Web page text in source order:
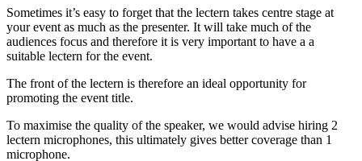
Sometimes it’s easy to forget that the lectern takes centre stage at
your event as much as the presenter. It will take much of the
audiences focus and therefore it is very important to have a a
suitable lectern for the event.
The front of the lectern is therefore an ideal opportunity for
promoting the event title.
​To maximise the quality of the speaker, we would advise hiring 2
lectern microphones, this ultimately gives better coverage than 1
microphone.